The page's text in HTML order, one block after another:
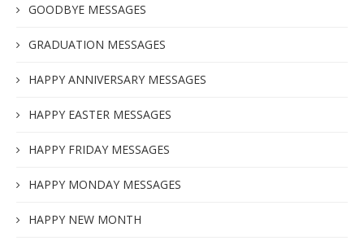
GOODBYE MESSAGES
GRADUATION MESSAGES
HAPPY ANNIVERSARY MESSAGES
HAPPY EASTER MESSAGES
HAPPY FRIDAY MESSAGES
HAPPY MONDAY MESSAGES
HAPPY NEW MONTH